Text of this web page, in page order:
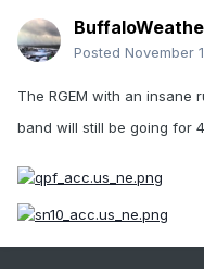
Posted November
The RGEM with an insane
band will still be going for